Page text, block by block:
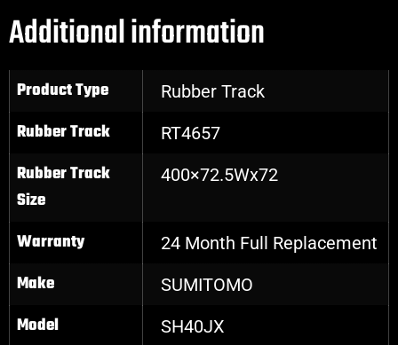
Additional information
Product Type Rubber Track
Rubber Track RT4657
Rubber Track
Size
400×72.5Wx72
Warranty 24 Month Full Replacement
Make SUMITOMO
Model SH40JX